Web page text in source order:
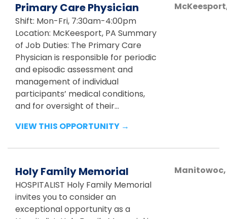
Primary Care Physician
Shift: Mon-Fri, 7:30am-4:00pm
Location: McKeesport, PA Summary
of Job Duties: The Primary Care
Physician is responsible for periodic
and episodic assessment and
management of individual
participants’ medical conditions,
and for oversight of their...
VIEW THIS OPPORTUNITY →
McKeesport
Holy Family Memorial
HOSPITALIST Holy Family Memorial
invites you to consider an
exceptional opportunity as a
Manitowoc,